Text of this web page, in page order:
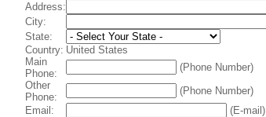
Address:
City:
State:
Country: United States
Main
Phone:
(Phone Number)
Other
Phone:
(Phone Number)
Email:
(E-mail)